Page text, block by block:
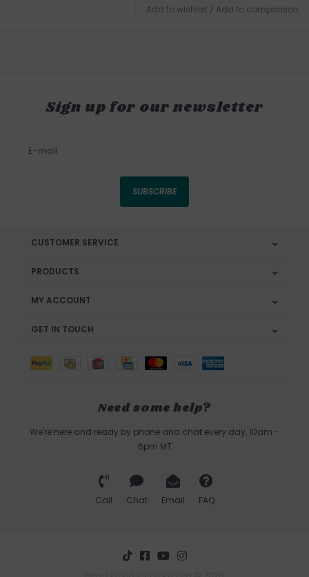
Add to wishlist / Add to comparison
Sign up for our newsletter
SUBSCRIBE
CUSTOMER SERVICE
PRODUCTS
MY ACCOUNT
GET IN TOUCH
Need some help?
We're here and ready by phone and chat every day, 10am -
6pm MT
Call Chat Email FAQ